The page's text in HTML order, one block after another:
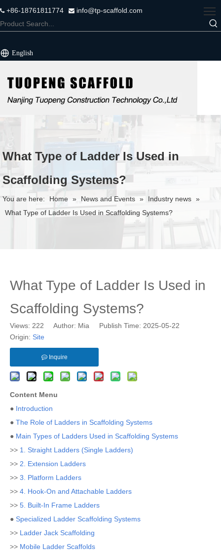
+86-18761811774  info@tp-scaffold.com
English
What Type of Ladder Is Used in
Scaffolding Systems?
You are here: Home » News and Events » Industry news »
What Type of Ladder Is Used in Scaffolding Systems?
What Type of Ladder Is Used in
Scaffolding Systems?
Views: 222 Author: Mia Publish Time: 2025-05-22
Origin: Site
Inquire
Content Menu
● Introduction
● The Role of Ladders in Scaffolding Systems
● Main Types of Ladders Used in Scaffolding Systems
>> 1. Straight Ladders (Single Ladders)
>> 2. Extension Ladders
>> 3. Platform Ladders
>> 4. Hook-On and Attachable Ladders
>> 5. Built-In Frame Ladders
● Specialized Ladder Scaffolding Systems
>> Ladder Jack Scaffolding
>> Mobile Ladder Scaffolds